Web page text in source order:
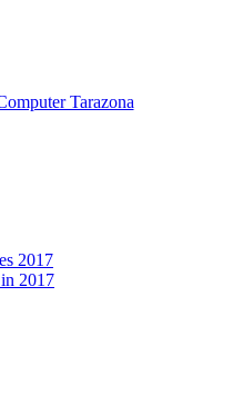
Tarazona
2017
2017